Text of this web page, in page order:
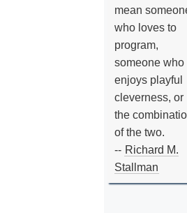
mean
who loves to
program,
someone who
enjoys playful
cleverness, or
the
of the two.
-- Richard M.
Stallman